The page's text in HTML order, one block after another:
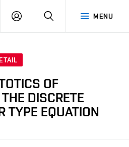
MENU
LOG
SEARCH
OF
DISCRETE
TYPE EQUATION